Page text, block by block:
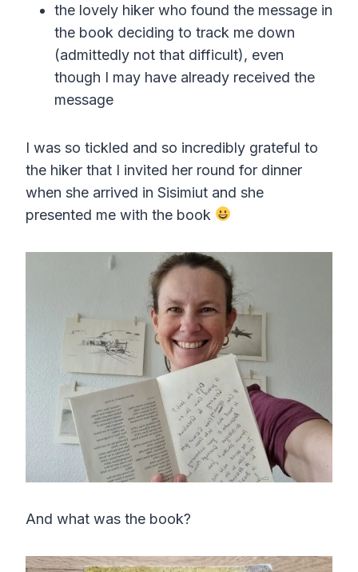
the lovely hiker who found the message in
the book deciding to track me down
(admittedly not that difficult), even
though I may have already received the
message
I was so tickled and so incredibly grateful to
the hiker that I invited her round for dinner
when she arrived in Sisimiut and she
presented me with the book
And what was the book?